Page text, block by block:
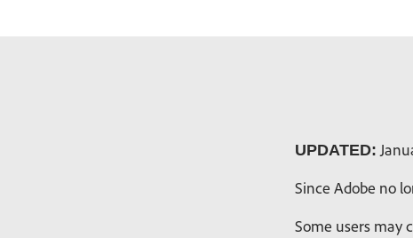
UPDATED:
Since Adobe no
Some users may